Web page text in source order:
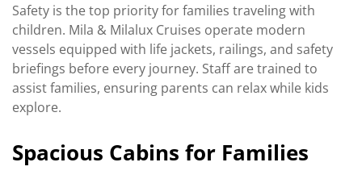
Safety is the top priority for families traveling with
children. Mila & Milalux Cruises operate modern
vessels equipped with life jackets, railings, and safety
briefings before every journey. Staff are trained to
assist families, ensuring parents can relax while kids
explore.
Spacious Cabins for Families